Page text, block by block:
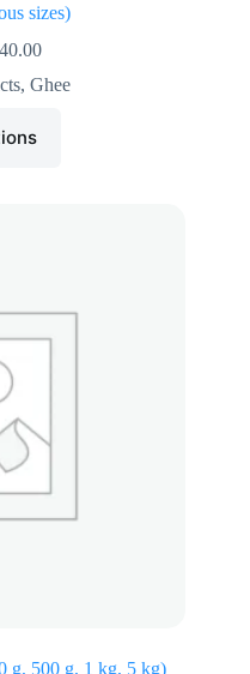
sizes)
, Ghee
g, 500 g, 1 kg, 5 kg)